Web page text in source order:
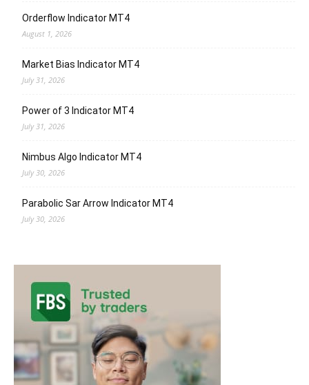
Orderflow Indicator MT4
August 1, 2026
Market Bias Indicator MT4
July 31, 2026
Power of 3 Indicator MT4
July 31, 2026
Nimbus Algo Indicator MT4
July 30, 2026
Parabolic Sar Arrow Indicator MT4
July 30, 2026